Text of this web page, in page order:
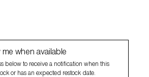
me when available
below to receive a notification when this
or has an expected restock date.